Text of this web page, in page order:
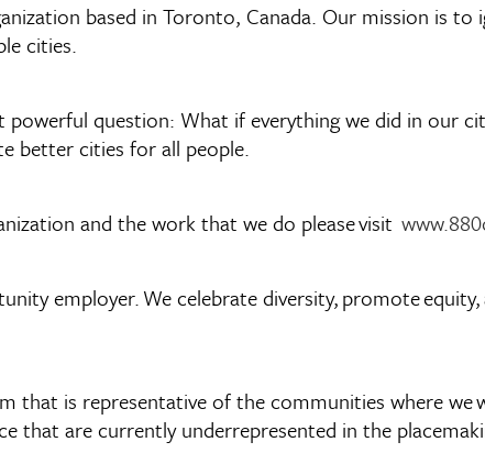
based in Toronto, Canada. Our mission is
cities.
powerful question: What if everything we did in our
better cities for all people.
and the work that we do please visit
employer. We celebrate diversity, promote
that is representative of the communities where we
that are currently underrepresented in the